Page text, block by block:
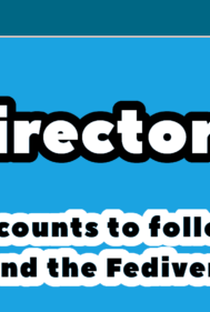
Interesting
Fediverse